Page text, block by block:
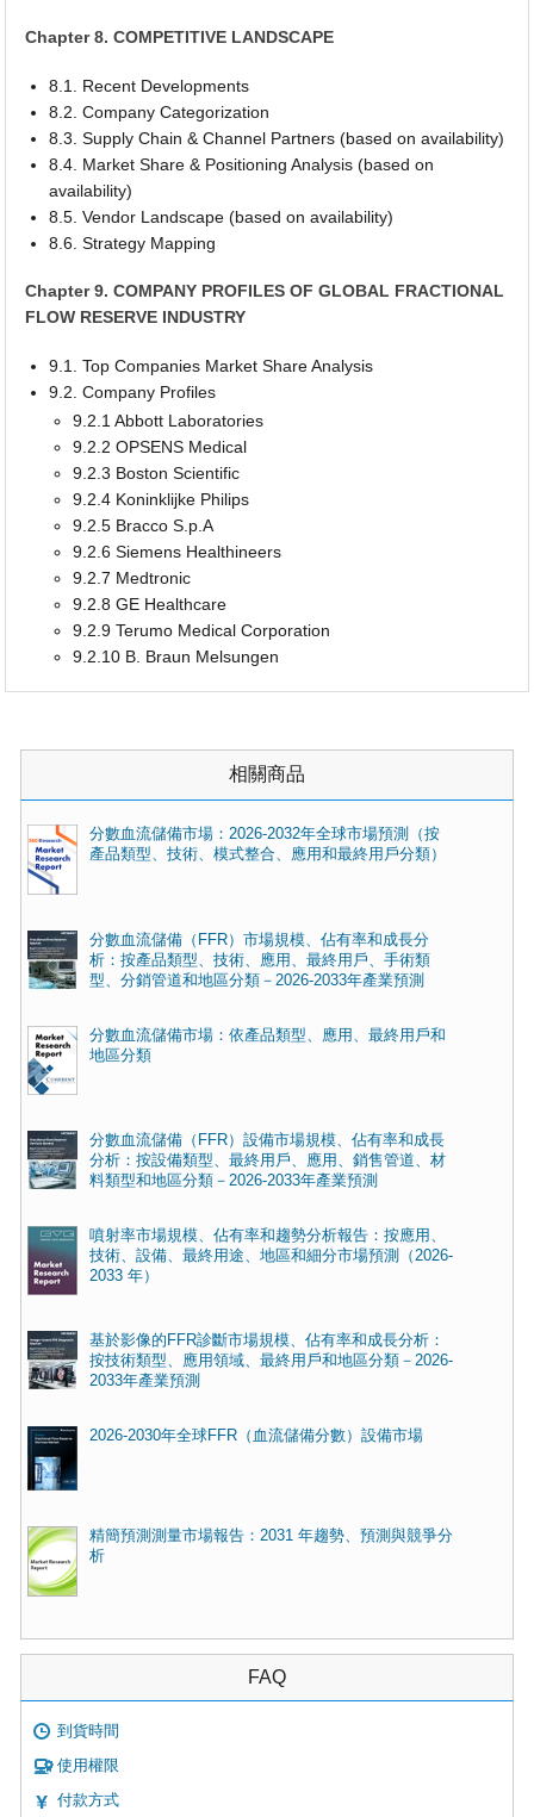
Chapter 8. COMPETITIVE LANDSCAPE
8.1. Recent Developments
8.2. Company Categorization
8.3. Supply Chain & Channel Partners (based on availability)
8.4. Market Share & Positioning Analysis (based on
availability)
8.5. Vendor Landscape (based on availability)
8.6. Strategy Mapping
Chapter 9. COMPANY PROFILES OF GLOBAL FRACTIONAL
FLOW RESERVE INDUSTRY
9.1. Top Companies Market Share Analysis
9.2. Company Profiles
9.2.1 Abbott Laboratories
9.2.2 OPSENS Medical
9.2.3 Boston Scientific
9.2.4 Koninklijke Philips
9.2.5 Bracco S.p.A
9.2.6 Siemens Healthineers
9.2.7 Medtronic
9.2.8 GE Healthcare
9.2.9 Terumo Medical Corporation
9.2.10 B. Braun Melsungen
相關商品
分數血流儲備市場：2026-2032年全球市場預測（按
產品類型、技術、模式整合、應用和最終用戶分類）
分數血流儲備（FFR）市場規模、佔有率和成長分
析：按產品類型、技術、應用、最終用戶、手術類
型、分銷管道和地區分類－2026-2033年產業預測
分數血流儲備市場：依產品類型、應用、最終用戶和
地區分類
分數血流儲備（FFR）設備市場規模、佔有率和成長
分析：按設備類型、最終用戶、應用、銷售管道、材
料類型和地區分類－2026-2033年產業預測
噴射率市場規模、佔有率和趨勢分析報告：按應用、
技術、設備、最終用途、地區和細分市場預測（2026-
2033 年）
基於影像的FFR診斷市場規模、佔有率和成長分析：
按技術類型、應用領域、最終用戶和地區分類－2026-
2033年產業預測
2026-2030年全球FFR（血流儲備分數）設備市場
精簡預測測量市場報告：2031 年趨勢、預測與競爭分
析
FAQ
到貨時間
使用權限
付款方式